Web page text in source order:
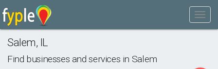
Salem, IL
Find businesses and services in Salem